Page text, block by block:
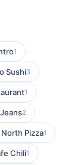
1
Sushi3
1
2
Pizza1
Chili1